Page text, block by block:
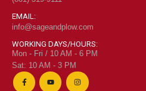
EMAIL:
info@sageandplow.com
WORKING DAYS/HOURS:
Mon - Fri / 10 AM - 6 PM
Sat: 10 AM - 3 PM